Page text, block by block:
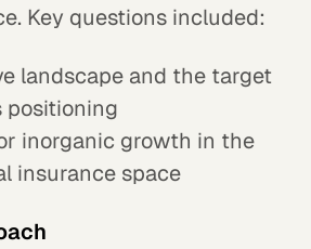
Key questions included:
landscape and the target
positioning
inorganic growth in the
insurance space